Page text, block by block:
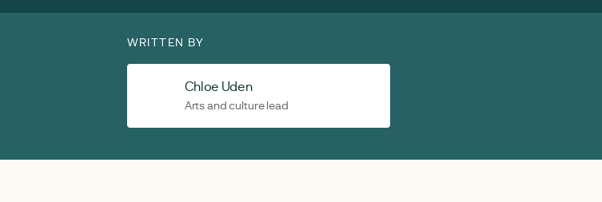
WRITTEN BY
Chloe Uden
Arts and culture lead